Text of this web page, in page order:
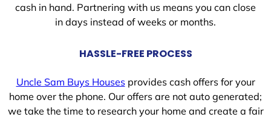
cash in hand. Partnering with us means you can close
in days instead of weeks or months.
HASSLE-FREE PROCESS
Uncle Sam Buys Housesprovides cash offers for your
home over the phone. Our offers are not auto generated;
we take the time to research your home and create a fair